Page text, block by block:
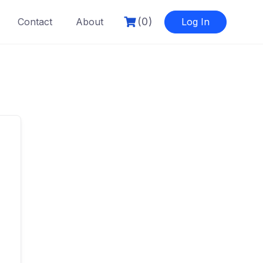
Contact About (0) Log In